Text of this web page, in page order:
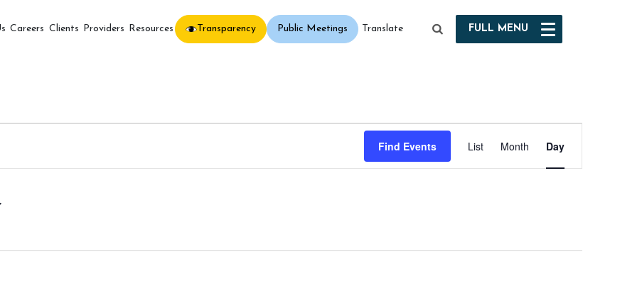
Careers Clients Providers Resources Transparency Public Meetings Translate FULL MENU
Find Events
Views
List Month Day